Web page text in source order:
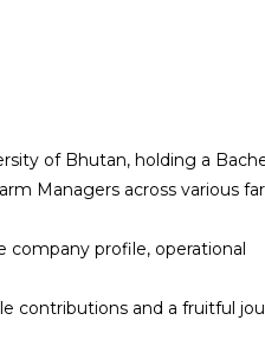
of Bhutan, holding a
Managers across various
profile, operational
contributions and a fruitful